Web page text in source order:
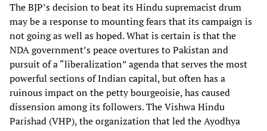
The BJP’s decision to beat its Hindu supremacist drum
may be a response to mounting fears that its campaign is
not going as well as hoped. What is certain is that the
NDA government’s peace overtures to Pakistan and
pursuit of a “liberalization” agenda that serves the most
powerful sections of Indian capital, but often has a
ruinous impact on the petty bourgeoisie, has caused
dissension among its followers. The Vishwa Hindu
Parishad (VHP), the organization that led the Ayodhya